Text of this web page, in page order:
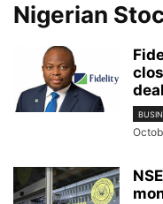
Nigerian